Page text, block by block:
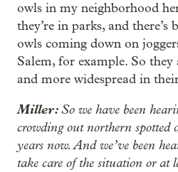
owls in my neighborhood
they’re in parks, and
owls coming down on
Salem, for example. So
and more widespread in
Miller:So we have been
crowding out northern spotted
years now. And we’ve been
take care of the situation or at